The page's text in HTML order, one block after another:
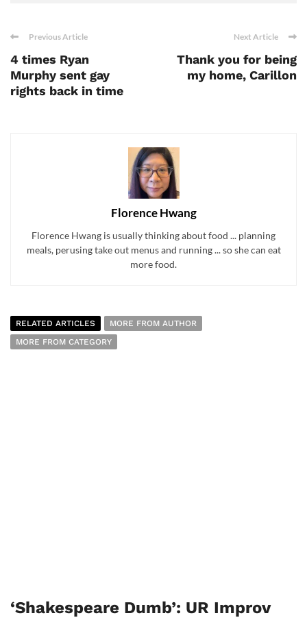
Previous Article
4 times Ryan
Murphy sent gay
rights back in time
Next Article
Thank you for being
my home, Carillon
Florence Hwang
Florence Hwang is usually thinking about food ... planning
meals, perusing take out menus and running ... so she can eat
more food.
RELATED ARTICLES
MORE FROM AUTHOR
MORE FROM CATEGORY
‘Shakespeare Dumb’: UR Improv